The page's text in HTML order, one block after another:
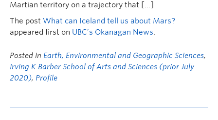
Martian territory on a trajectory that […]
The post What can Iceland tell us about Mars?
appeared first on UBC’s Okanagan News.
Posted in Earth, Environmental and Geographic Sciences,
Irving K Barber School of Arts and Sciences (prior July
2020), Profile